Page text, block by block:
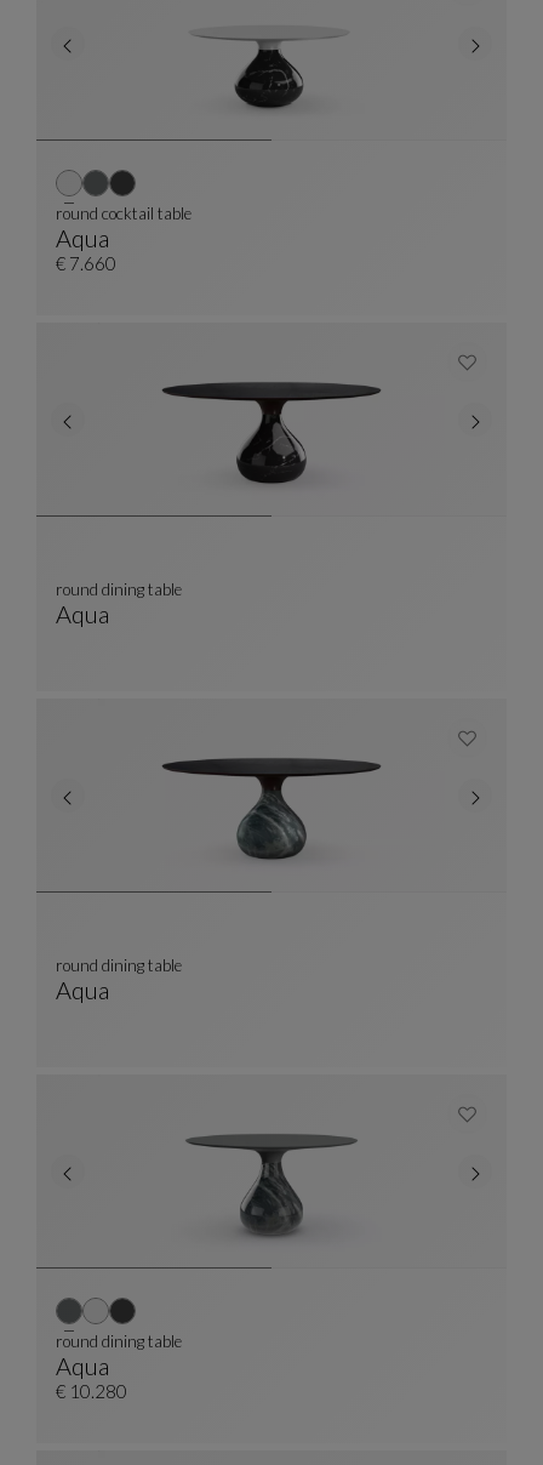
Aqua
Round Cocktail Table
See Full Description
round cocktail table
€ 7.660
Aqua
round dining table
Aqua
round dining table
Aqua
Round Dining Table
See Full Description
round dining table
€ 10.280